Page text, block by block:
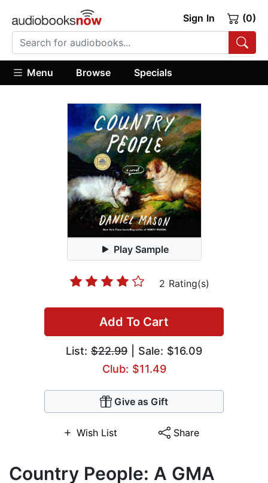
Sign In (0)
Menu Browse Specials
Play Sample
2 Rating(s)
Add To Cart
List: $22.99 | Sale: $16.09
Club: $11.49
Give as Gift
Wish List Share
Country People: A GMA